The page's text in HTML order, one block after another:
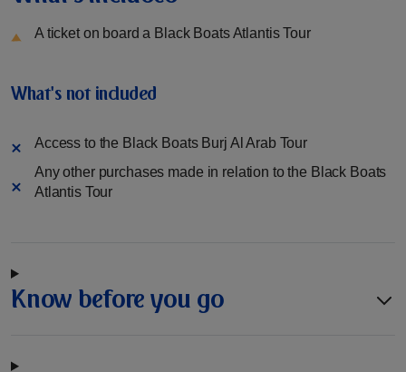
A ticket on board a Black Boats Atlantis Tour
What's not included
Access to the Black Boats Burj Al Arab Tour
Any other purchases made in relation to the Black Boats
Atlantis Tour
Know before you go